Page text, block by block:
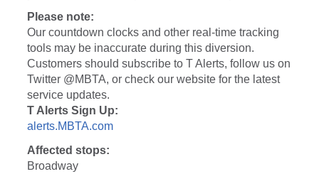
Please note:
Our countdown clocks and other real-time tracking
tools may be inaccurate during this diversion.
Customers should subscribe to T Alerts, follow us on
Twitter @MBTA, or check our website for the latest
service updates.
T Alerts Sign Up:
alerts.MBTA.com
Affected stops:
Broadway